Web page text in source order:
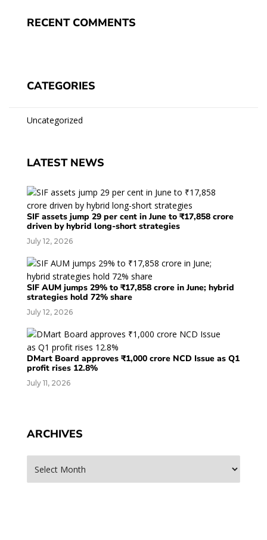
RECENT COMMENTS
CATEGORIES
Uncategorized
LATEST NEWS
SIF assets jump 29 per cent in June to ₹17,858 crore
driven by hybrid long-short strategies
July 12, 2026
SIF AUM jumps 29% to ₹17,858 crore in June; hybrid
strategies hold 72% share
July 12, 2026
DMart Board approves ₹1,000 crore NCD Issue as Q1
profit rises 12.8%
July 11, 2026
ARCHIVES